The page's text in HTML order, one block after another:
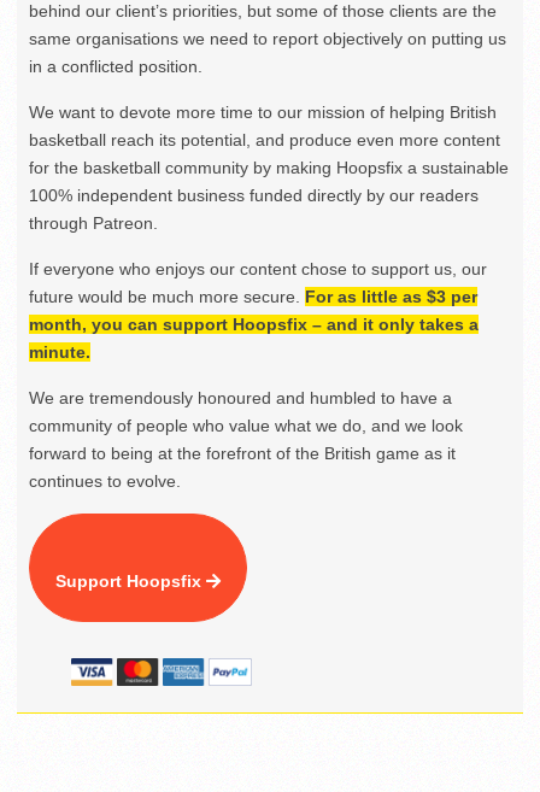
behind our client’s priorities, but some of those clients are the
same organisations we need to report objectively on putting us
in a conflicted position.
We want to devote more time to our mission of helping British
basketball reach its potential, and produce even more content
for the basketball community by making Hoopsfix a sustainable
100% independent business funded directly by our readers
through Patreon.
If everyone who enjoys our content chose to support us, our
future would be much more secure. For as little as $3 per
month, you can support Hoopsfix – and it only takes a
minute.
We are tremendously honoured and humbled to have a
community of people who value what we do, and we look
forward to being at the forefront of the British game as it
continues to evolve.
Support Hoopsfix